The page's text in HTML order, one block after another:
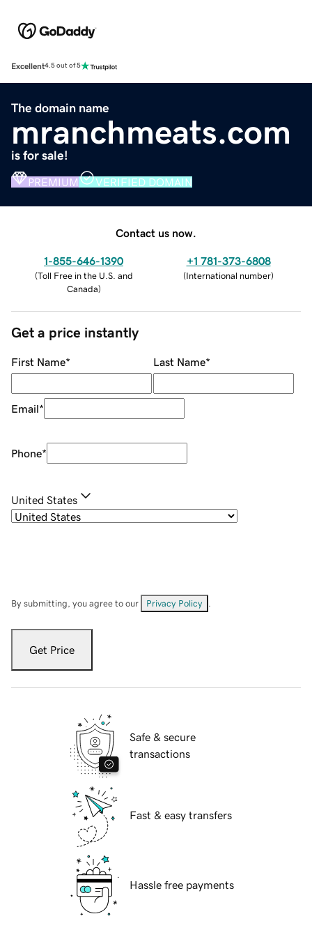
Excellent4.5 out of 5
The domain name
mranchmeats.com
is for sale!
PREMIUM VERIFIED DOMAIN
Contact us now.
1-855-646-1390
(Toll Free in the U.S. and
Canada)
+1 781-373-6808
(International number)
Get a price instantly
First Name* Last Name*
Email*
Phone*
United States
By submitting, you agree to our Privacy Policy
Get Price
Safe & secure
transactions
Fast & easy transfers
Hassle free payments